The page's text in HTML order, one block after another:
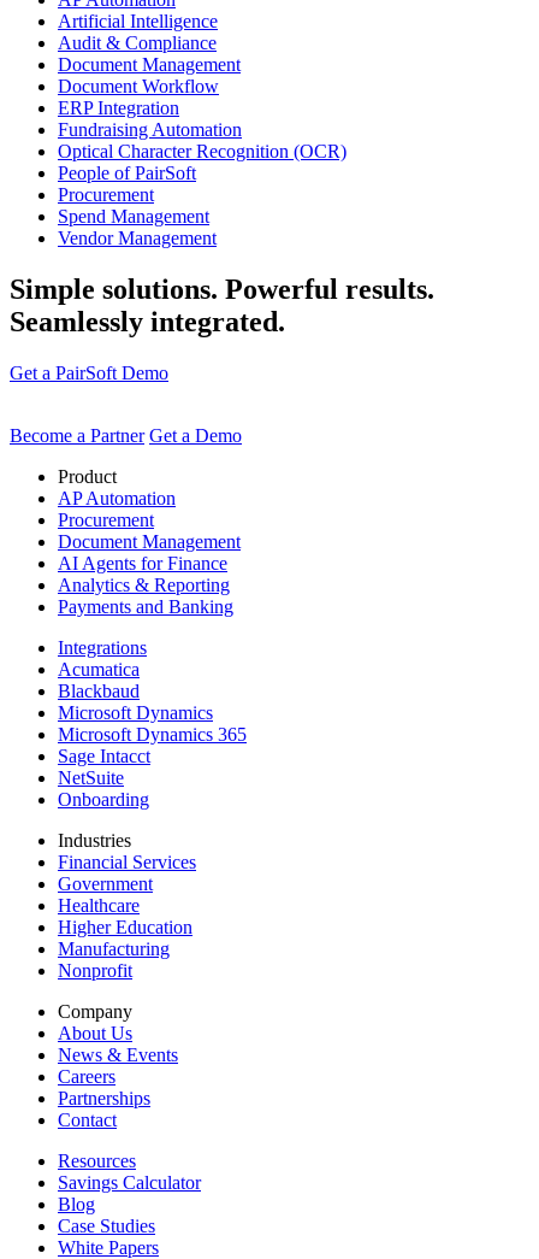
Artificial Intelligence
Audit & Compliance
Document Management
Document Workflow
ERP Integration
Fundraising Automation
Optical Character Recognition (OCR)
People of PairSoft
Procurement
Spend Management
Vendor Management
Simple solutions. Powerful results.
Seamlessly integrated.
Get a PairSoft Demo
Become a Partner Get a Demo
Product
AP Automation
Procurement
Document Management
AI Agents for Finance
Analytics & Reporting
Payments and Banking
Integrations
Acumatica
Blackbaud
Microsoft Dynamics
Microsoft Dynamics 365
Sage Intacct
NetSuite
Onboarding
Industries
Financial Services
Government
Healthcare
Higher Education
Manufacturing
Nonprofit
Company
About Us
News & Events
Careers
Partnerships
Contact
Resources
Savings Calculator
Blog
Case Studies
White Papers